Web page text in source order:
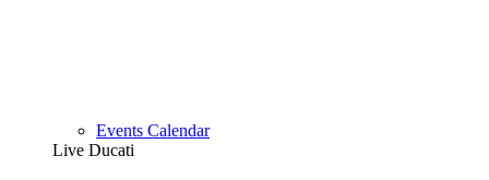
Events Calendar
Live Ducati